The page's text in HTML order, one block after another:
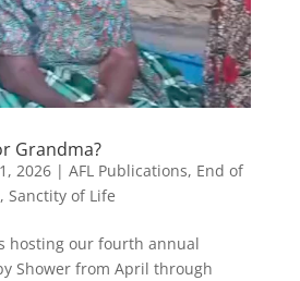
Grandma?
2026| AFL Publications, End of
, Sanctity of Life
hosting our fourth annual
Shower from April through